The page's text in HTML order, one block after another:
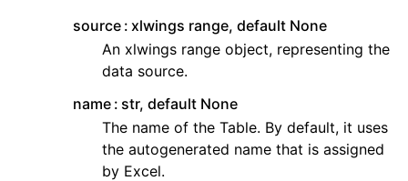
source xlwings range, default None
An xlwings range object, representing the
data source.
name str, default None
The name of the Table. By default, it uses
the autogenerated name that is assigned
by Excel.